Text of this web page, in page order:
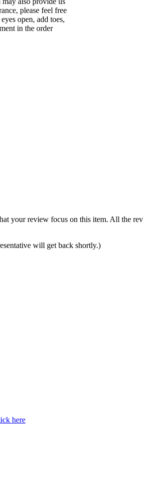
please feel free
open, add toes,
in the order
your review focus on this item. All the
will get back shortly.)
here